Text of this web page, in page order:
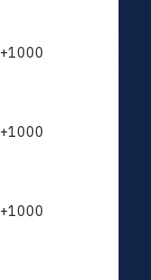
+1000
+1000
+1000